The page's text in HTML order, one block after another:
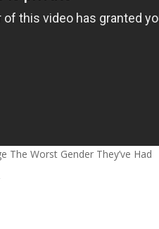
The Worst Gender They’ve Had